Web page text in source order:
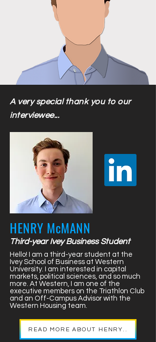
A very special thank you to our
interviewee...
HENRY McMANN
Third-year Ivey Business Student
Hello! I am a third-year student at the
Ivey School of Business at Western
University. I am interested in capital
markets, political sciences, and so much
more. At Western, I am one of the
executive members on the Triathlon Club
and an Off-Campus Advisor with the
Western Housing team.
READ MORE ABOUT HENRY..